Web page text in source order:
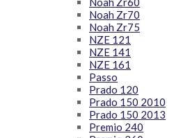
Noah Zr70
Noah Zr75
NZE 121
NZE 141
NZE 161
Passo
Prado 120
Prado 150 2010
Prado 150 2013
Premio 240